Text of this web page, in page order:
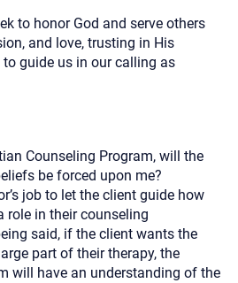
to honor God and serve others
and love, trusting in His
guide us in our calling as
Counseling Program, will the
be forced upon me?
job to let the client guide how
role in their counseling
said, if the client wants the
part of their therapy, the
will have an understanding of the